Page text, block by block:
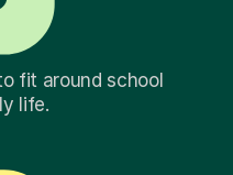
fit around school
life.